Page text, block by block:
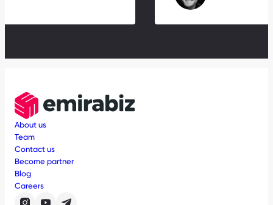
About us
Team
Contact us
Become partner
Blog
Careers